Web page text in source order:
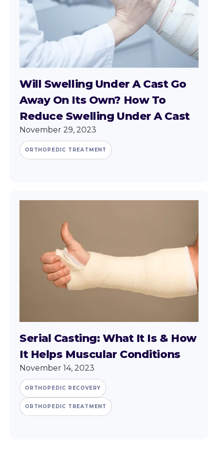
Will Swelling Under A Cast Go
Away On Its Own? How To
Reduce Swelling Under A Cast
November 29, 2023
ORTHOPEDIC TREATMENT
Serial Casting: What It Is & How
It Helps Muscular Conditions
November 14, 2023
ORTHOPEDIC RECOVERY
ORTHOPEDIC TREATMENT